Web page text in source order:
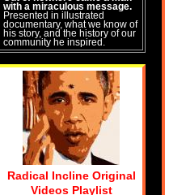
with a miraculous message.
Presented in illustrated
documentary, what we know of
his story, and the history of our
community he inspired.
Radical Incline Original
Videos Playlist